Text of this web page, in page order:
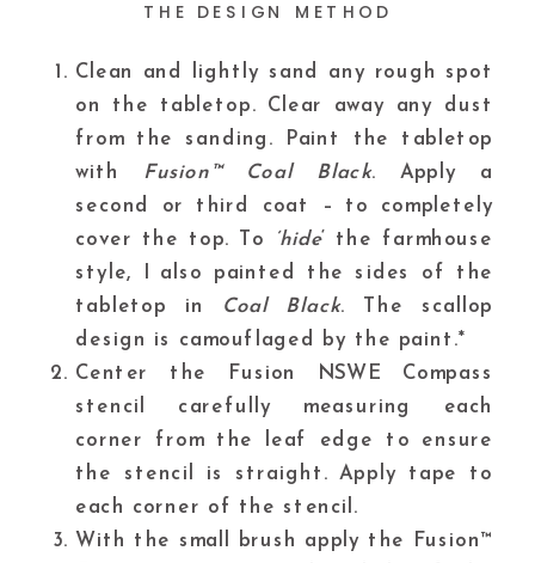
THE DESIGN METHOD
Clean and lightly sand any rough spot
on the tabletop. Clear away any dust
from the sanding. Paint the tabletop
with
Fusion™ Coal Black. Apply a
second or third coat – to completely
cover the top. To ‘hide‘ the farmhouse
style, I also painted the sides of the
tabletop in
Coal Black. The scallop
design is camouflaged by the paint.*
Center the
Fusion NSWE Compass
stencil carefully measuring each
corner from the leaf edge to ensure
the stencil is straight. Apply tape to
each corner of the stencil.
With the small brush apply the
Fusion™